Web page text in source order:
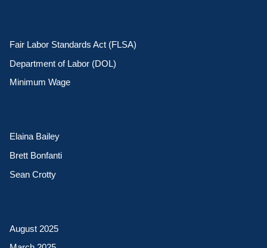
Fair Labor Standards Act (FLSA)
Department of Labor (DOL)
Minimum Wage
Elaina Bailey
Brett Bonfanti
Sean Crotty
August 2025